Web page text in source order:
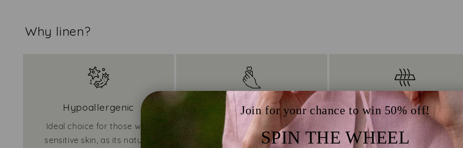
Why linen?
Hypoallergenic
Ideal choice for those with
sensitive skin, as its natural
Easy Care
Requires minimal maintenance
due to its natural resistance to
Thermoregulation qualities
Ensures year-round comfort by
wicking moisture away from
Join for your chance to win 50% off!
SPIN THE WHEEL